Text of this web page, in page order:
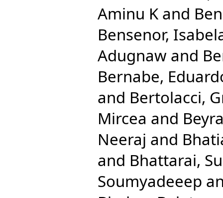
Aminu K and
Bensenor,
Adugnaw and
Bernabe,
and Bertolacci,
Mircea and
Neeraj and
and Bhattarai,
Soumyadeeep